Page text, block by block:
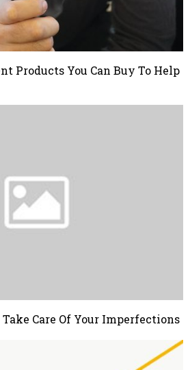
Products You Can Buy To Help
Care Of Your Imperfections